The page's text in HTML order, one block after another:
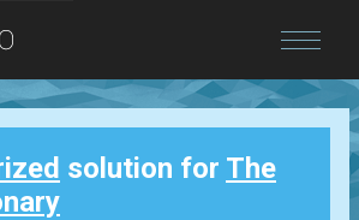
solution for The